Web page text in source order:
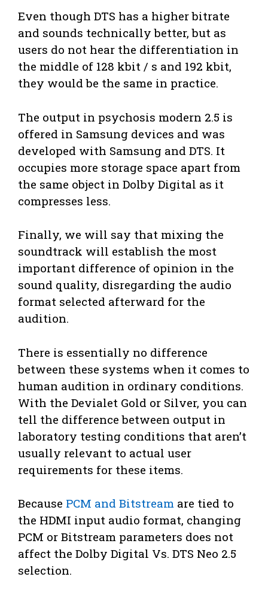
Even though DTS has a higher bitrate
and sounds technically better, but as
users do not hear the differentiation in
the middle of 128 kbit / s and 192 kbit,
they would be the same in practice.
The output in psychosis modern 2.5 is
offered in Samsung devices and was
developed with Samsung and DTS. It
occupies more storage space apart from
the same object in Dolby Digital as it
compresses less.
Finally, we will say that mixing the
soundtrack will establish the most
important difference of opinion in the
sound quality, disregarding the audio
format selected afterward for the
audition.
There is essentially no difference
between these systems when it comes to
human audition in ordinary conditions.
With the Devialet Gold or Silver, you can
tell the difference between output in
laboratory testing conditions that aren’t
usually relevant to actual user
requirements for these items.
Because PCM and Bitstream are tied to
the HDMI input audio format, changing
PCM or Bitstream parameters does not
affect the Dolby Digital Vs. DTS Neo 2.5
selection.